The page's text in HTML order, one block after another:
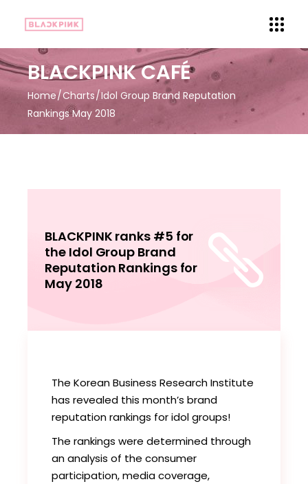
BLACKPINK CAFÉ
Home Charts Idol Group Brand Reputation
Rankings May 2018
BLACKPINK ranks #5 for
the Idol Group Brand
Reputation Rankings for
May 2018
The Korean Business Research Institute
has revealed this month’s brand
reputation rankings for idol groups!
The rankings were determined through
an analysis of the consumer
participation, media coverage,